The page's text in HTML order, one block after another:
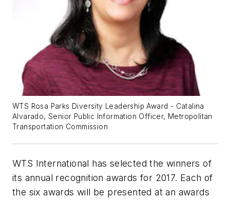
WTS Rosa Parks Diversity Leadership Award - Catalina
Alvarado, Senior Public Information Officer, Metropolitan
Transportation Commission
WTS International has selected the winners of
its annual recognition awards for 2017. Each of
the six awards will be presented at an awards